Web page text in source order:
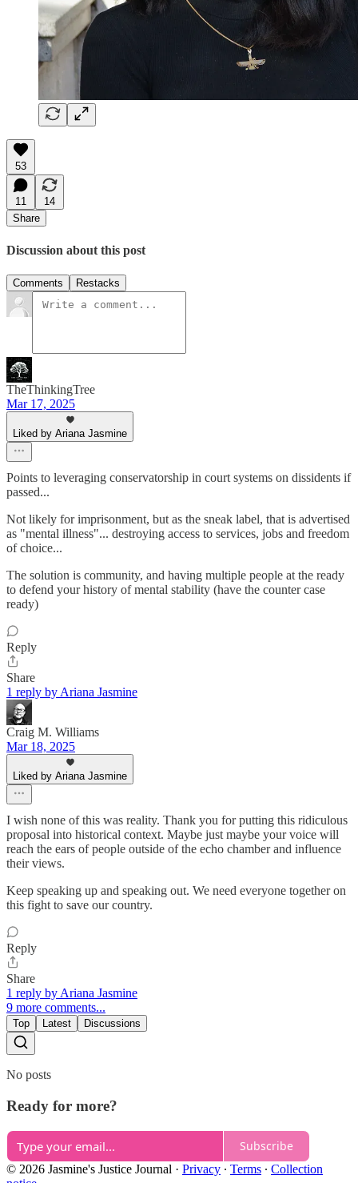
53
11
14
Share
Discussion about this post
Comments Restacks
TheThinkingTree
Mar 17, 2025
Liked by Ariana Jasmine
Points to leveraging conservatorship in court systems on dissidents if
passed...
Not likely for imprisonment, but as the sneak label, that is advertised
as "mental illness"... destroying access to services, jobs and freedom
of choice...
The solution is community, and having multiple people at the ready
to defend your history of mental stability (have the counter case
ready)
Reply
Share
1 reply by Ariana Jasmine
Craig M. Williams
Mar 18, 2025
Liked by Ariana Jasmine
I wish none of this was reality. Thank you for putting this ridiculous
proposal into historical context. Maybe just maybe your voice will
reach the ears of people outside of the echo chamber and influence
their views.
Keep speaking up and speaking out. We need everyone together on
this fight to save our country.
Reply
Share
1 reply by Ariana Jasmine
9 more comments...
Top Latest Discussions
No posts
Ready for more?
Subscribe
© 2026 Jasmine's Justice Journal · Privacy ∙ Terms ∙ Collection